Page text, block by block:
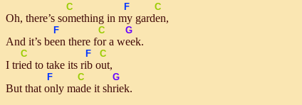
Oh, there’s
C
something in
F
my gar
C
den,
And it’s
F
been there
C
fora
G
week.
I
C
tried to take its
F
rib
C
out,
But that
F
only
C
made it
G
shriek.